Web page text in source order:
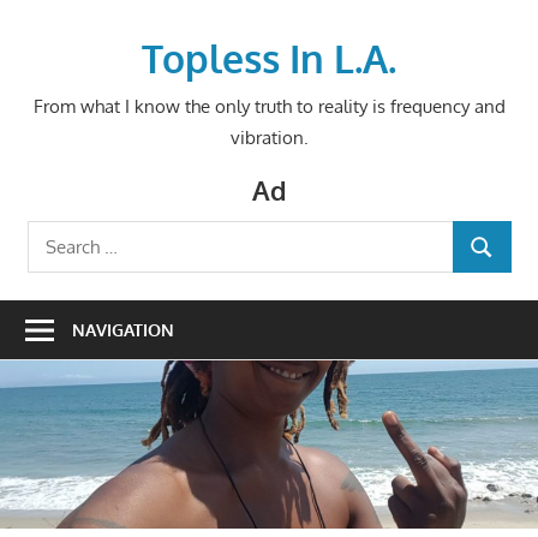
Topless In L.A.
From what I know the only truth to reality is frequency and
vibration.
Ad
Search
for:
SEARCH
NAVIGATION